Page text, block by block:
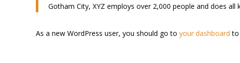
Gotham City, XYZ employs over 2,000 people and does
As a new WordPress user, you should go to your dashboard to